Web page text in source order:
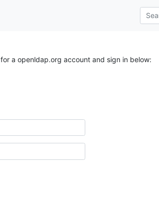
for a openldap.org account and sign in below: